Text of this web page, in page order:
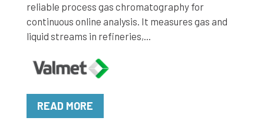
reliable process gas chromatography for
continuous online analysis. It measures gas and
liquid streams in refineries,...
READ MORE